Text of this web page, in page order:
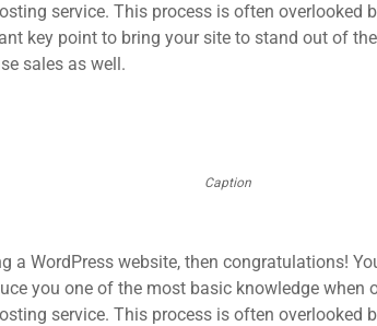
service. This process is often overlooked
key point to bring your site to stand out of
sales as well.
Caption
a WordPress website, then congratulations!
you one of the most basic knowledge when
service. This process is often overlooked